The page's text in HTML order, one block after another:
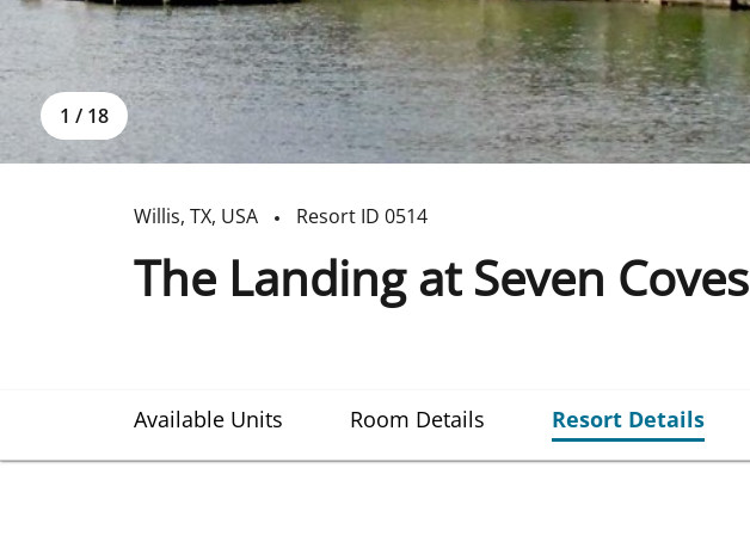
1 / 18
Willis, TX, USA Resort ID 0514
The Landing at Seven Coves
Available Units Room Details Resort Details